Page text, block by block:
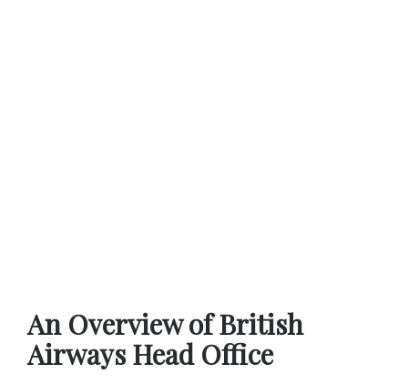
An Overview of British
Airways Head Office